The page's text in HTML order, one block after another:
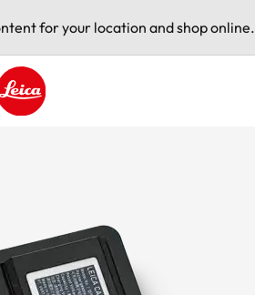
for your location and shop online.